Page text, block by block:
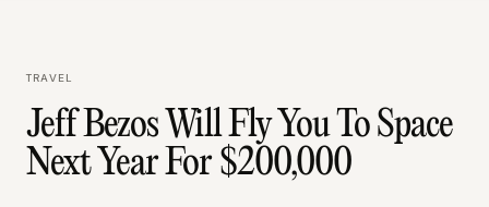
TRAVEL
Jeff Bezos Will Fly You To Space
Next Year For $200,000